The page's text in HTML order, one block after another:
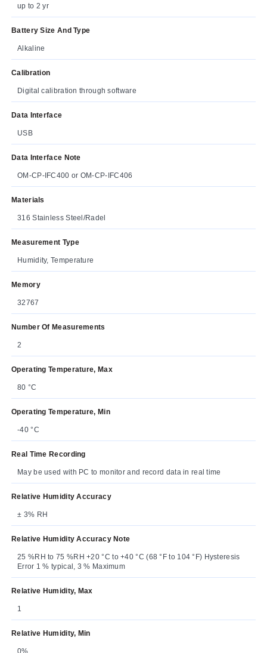
up to 2 yr
Battery Size And Type
Alkaline
Calibration
Digital calibration through software
Data Interface
USB
Data Interface Note
OM-CP-IFC400 or OM-CP-IFC406
Materials
316 Stainless Steel/Radel
Measurement Type
Humidity, Temperature
Memory
32767
Number Of Measurements
2
Operating Temperature, Max
80 °C
Operating Temperature, Min
-40 °C
Real Time Recording
May be used with PC to monitor and record data in real time
Relative Humidity Accuracy
± 3% RH
Relative Humidity Accuracy Note
25 %RH to 75 %RH +20 °C to +40 °C (68 °F to 104 °F) Hysteresis
Error 1 % typical, 3 % Maximum
Relative Humidity, Max
1
Relative Humidity, Min
0%